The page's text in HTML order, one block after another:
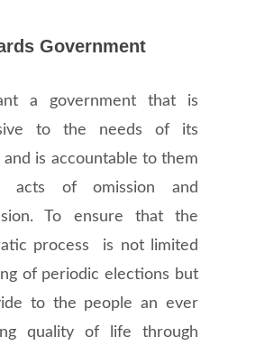
Government
a government that is
to the needs of its
and is accountable to them
of omission and
To ensure that the
process is not limited
of periodic elections but
to the people an ever
quality of life through